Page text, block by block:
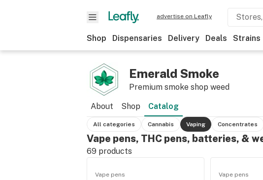
advertise on Leafly
Shop Dispensaries Delivery Deals Strains
Emerald Smoke
Premium smoke shop weed
About Shop Catalog
All categories Cannabis Vaping Concentrates
Vape pens, THC pens, batteries, &
69 products
Vape pens Vape pens